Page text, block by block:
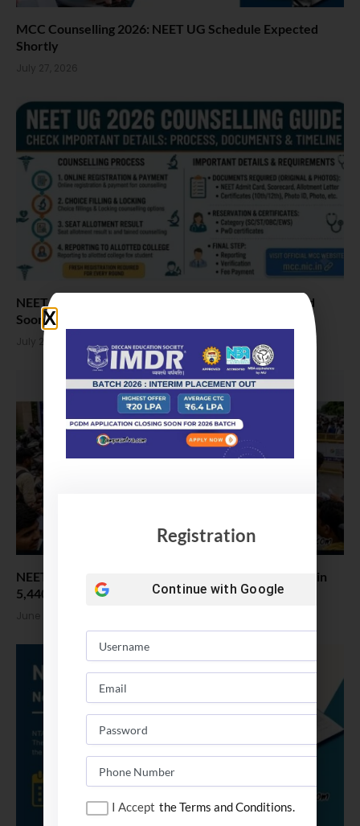
MCC Counselling 2026: NEET UG Schedule Expected
Shortly
July 27, 2026
NEET UG 2026 MCC Counselling Schedule Expected
Soon
July 23, 2026
NEET UG Re-Exam Over 22 Lakh Students appeared in
5,440 Centres
June 22, 2026
Registration
Continue with Google
I Accept the Terms and Conditions.